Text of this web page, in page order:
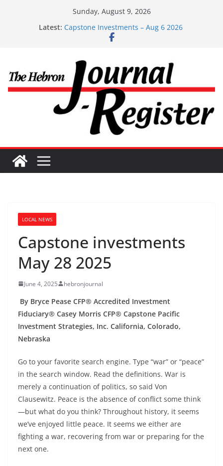
Sunday, August 9, 2026
Latest: Capstone Investments – Aug 6 2026
Capstone Investment – July 29 2026
Capstone Investments – July 1
LOCAL NEWS
Capstone investments
May 28 2025
June 4, 2025 hebronjournal
By Bryce Pease CFP® Accredited Investment
Fiduciary® Casey Morris CFP® Capstone Pacific
Investment Strategies, Inc. California, Colorado,
Nebraska
Go to your favorite search engine. Type “war” or “peace”
in the search window. Read the definitions. War is
merely a continuation of politics, so said Von
Clausewitz. Peace is the absence of conflict some think
—but what do you think? Throughout history, it seems
we’ve enjoyed little peace. It seems we either are
fighting a war, recovering from war or preparing for the
next one.